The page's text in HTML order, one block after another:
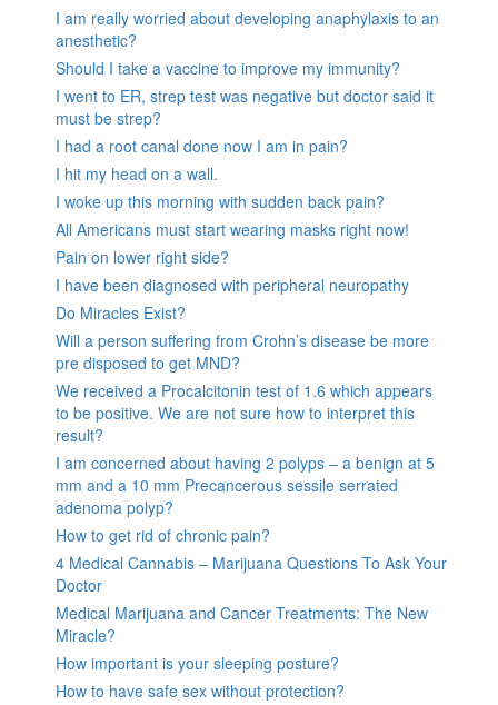
I am really worried about developing anaphylaxis to an
anesthetic?
Should I take a vaccine to improve my immunity?
I went to ER, strep test was negative but doctor said it
must be strep?
I had a root canal done now I am in pain?
I hit my head on a wall.
I woke up this morning with sudden back pain?
All Americans must start wearing masks right now!
Pain on lower right side?
I have been diagnosed with peripheral neuropathy
Do Miracles Exist?
Will a person suffering from Crohn’s disease be more
pre disposed to get MND?
We received a Procalcitonin test of 1.6 which appears
to be positive. We are not sure how to interpret this
result?
I am concerned about having 2 polyps – a benign at 5
mm and a 10 mm Precancerous sessile serrated
adenoma polyp?
How to get rid of chronic pain?
4 Medical Cannabis – Marijuana Questions To Ask Your
Doctor
Medical Marijuana and Cancer Treatments: The New
Miracle?
How important is your sleeping posture?
How to have safe sex without protection?